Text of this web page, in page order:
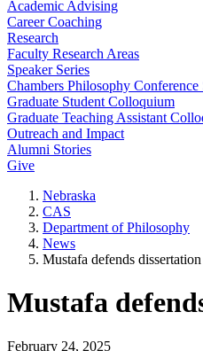
Academic Advising
Career Coaching
Research
Faculty Research Areas
Speaker Series
Chambers Philosophy Conference
Graduate Student Colloquium
Graduate Teaching Assistant
Outreach and Impact
Alumni Stories
Give
Nebraska
CAS
Department of Philosophy
News
Mustafa defends dissertation
Mustafa
February 24, 2025